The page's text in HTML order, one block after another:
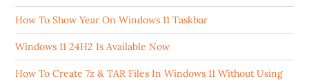
How To Show Year On Windows 11 Taskbar
Windows 11 24H2 Is Available Now
How To Create 7z & TAR Files In Windows 11 Without Using